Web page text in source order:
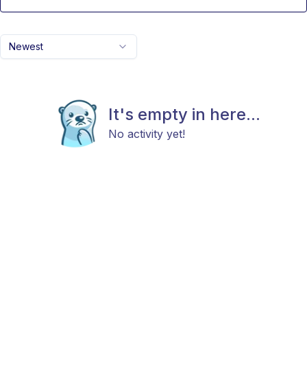
Newest
It's empty in here...
No activity yet!